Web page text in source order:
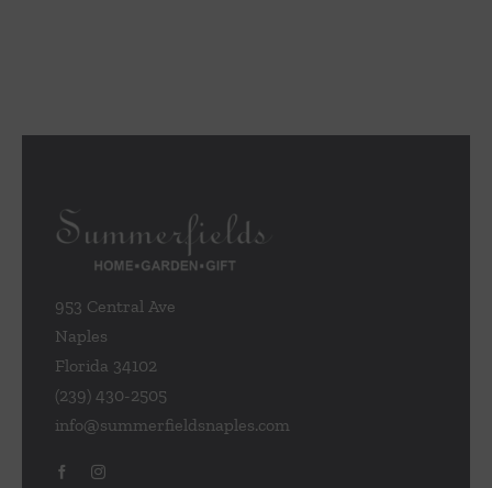
953 Central Ave
Naples
Florida 34102
(239) 430-2505
info@summerfieldsnaples.com